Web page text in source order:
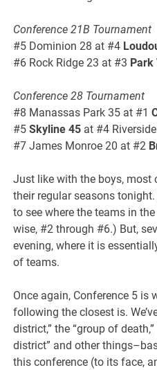
Conference 21B Tournament
#5 Dominion 28 at #4
#6 Rock Ridge 23 at #3 Park
Conference 28 Tournament
#8 Manassas Park 35 at #1
#5Skyline 45 at #4
#7 James Monroe 20 at #2
Just like with the boys, most
their regular seasons tonight.
to see where the teams in
wise, #2 through #6.) But,
evening, where it is
of teams.
Once again, Conference 5 is
following the closest is.
district,” the “group of
district” and other
this conference (to its face,